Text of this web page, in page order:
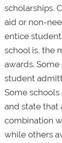
scholarships.
aid or non-
entice
school is, the
awards.
student
Some
and state that
combination
while others